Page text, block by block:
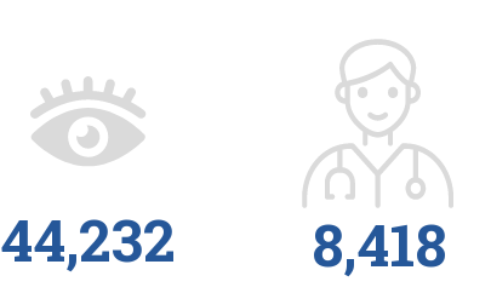
44,232 8,418